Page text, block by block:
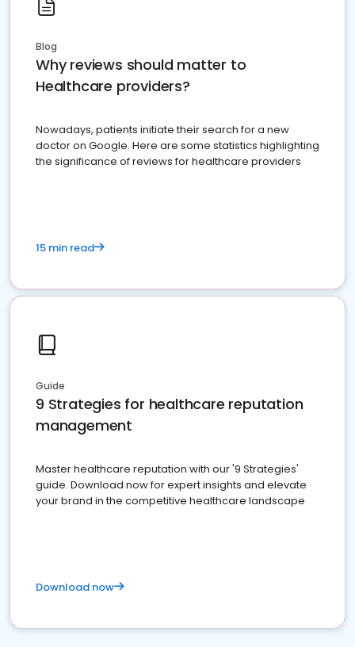
Blog
Why reviews should matter to
Healthcare providers?
Nowadays, patients initiate their search for a new
doctor on Google. Here are some statistics highlighting
the significance of reviews for healthcare providers
15 min read
Guide
9 Strategies for healthcare reputation
management
Master healthcare reputation with our '9 Strategies'
guide. Download now for expert insights and elevate
your brand in the competitive healthcare landscape
Download now